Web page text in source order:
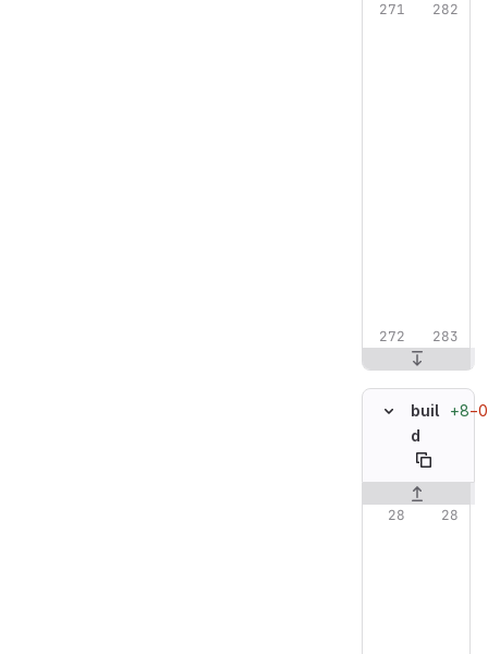
buil
d
+8−0
Original line